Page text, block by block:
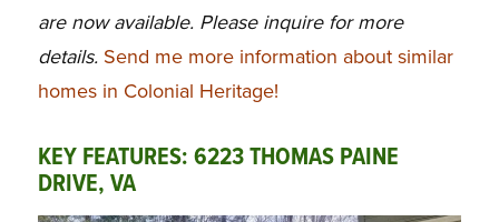
are now available. Please inquire for more
details. Send me more information about similar
homes in Colonial Heritage!
KEY FEATURES: 6223 THOMAS PAINE
DRIVE, VA